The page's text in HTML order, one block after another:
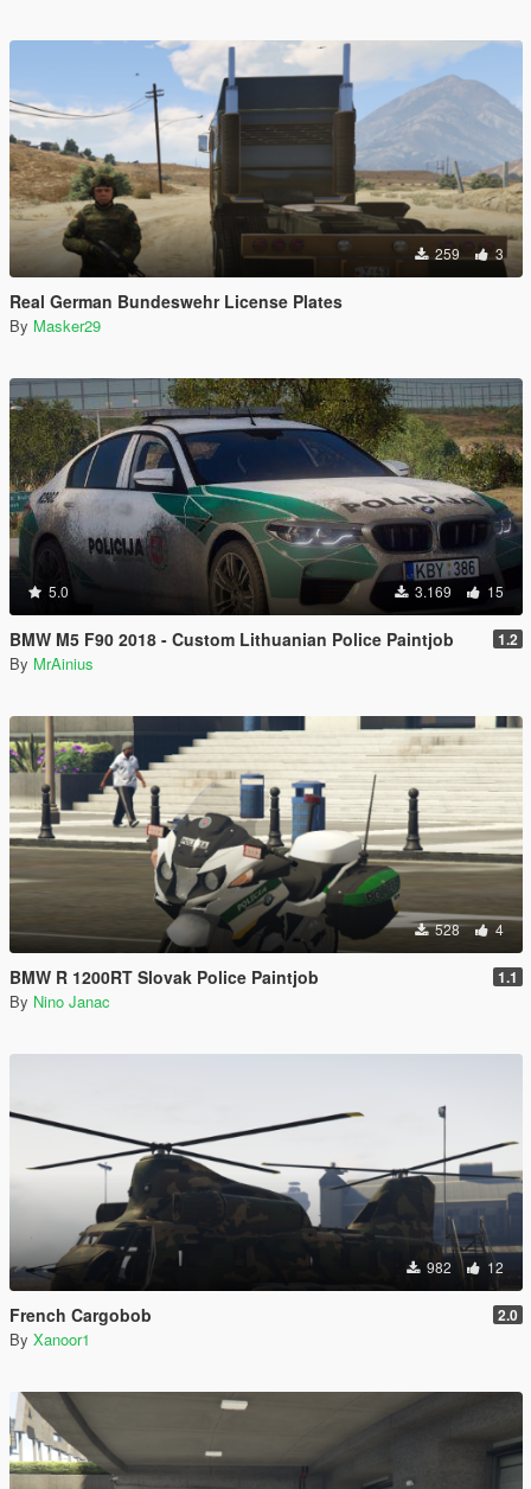
259 3
Real German Bundeswehr License Plates
By Masker29
5.0 3.169 15
BMW M5 F90 2018 - Custom Lithuanian Police Paintjob 1.2
By MrAinius
528 4
BMW R 1200RT Slovak Police Paintjob 1.1
By Nino Janac
982 12
French Cargobob 2.0
By Xanoor1